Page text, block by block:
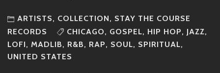
ARTISTS, COLLECTION, STAY THE COURSE
RECORDS
CHICAGO, GOSPEL, HIP HOP, JAZZ,
LOFI, MADLIB, R&B, RAP, SOUL, SPIRITUAL,
UNITED STATES